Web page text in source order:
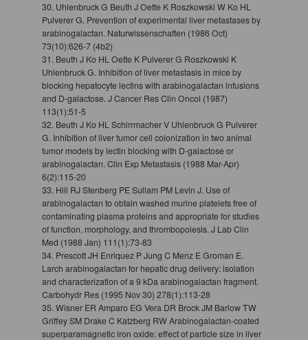
30. Uhlenbruck G Beuth J Oette K Roszkowski W Ko HL
Pulverer G. Prevention of experimental liver metastases by
arabinogalactan. Naturwissenschaften (1986 Oct)
73(10):626-7 (4b2)
31. Beuth J Ko HL Oette K Pulverer G Roszkowski K
Uhlenbruck G. Inhibition of liver metastasis in mice by
blocking hepatocyte lectins with arabinogalactan infusions
and D-galactose. J Cancer Res Clin Oncol (1987)
113(1):51-5
32. Beuth J Ko HL Schirrmacher V Uhlenbruck G Pulverer
G. Inhibition of liver tumor cell colonization in two animal
tumor models by lectin blocking with D-galactose or
arabinogalactan. Clin Exp Metastasis (1988 Mar-Apr)
6(2):115-20
33. Hill RJ Stenberg PE Sullam PM Levin J. Use of
arabinogalactan to obtain washed murine platelets free of
contaminating plasma proteins and appropriate for studies
of function, morphology, and thrombopoiesis. J Lab Clin
Med (1988 Jan) 111(1):73-83
34. Prescott JH Enriquez P Jung C Menz E Groman E.
Larch arabinogalactan for hepatic drug delivery: isolation
and characterization of a 9 kDa arabinogalactan fragment.
Carbohydr Res (1995 Nov 30) 278(1):113-28
35. Wisner ER Amparo EG Vera DR Brock JM Barlow TW
Griffey SM Drake C Katzberg RW Arabinogalactan-coated
superparamagnetic iron oxide: effect of particle size in liver